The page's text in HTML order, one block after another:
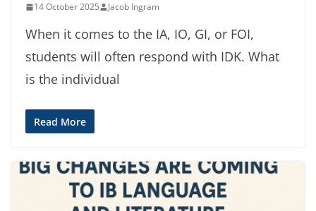
14 October 2025 Jacob Ingram
When it comes to the IA, IO, GI, or FOI,
students will often respond with IDK. What
is the individual
Read More